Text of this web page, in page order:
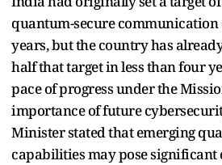
quantum-secure
years, but the country has
half that target in less than four
pace of progress under the
importance of future
Minister stated that emerging
capabilities may pose significant